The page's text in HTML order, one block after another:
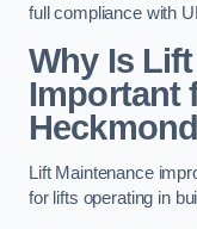
full compliance with
Why Is
Important
Lift Maintenance
for lifts operating in